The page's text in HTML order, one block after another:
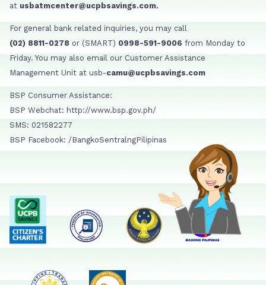
at usbatmcenter@ucpbsavings.com.
For general bank related inquiries, you may call
(02) 8811-0278 or (SMART) 0998-591-9006 from Monday to
Friday. You may also email our Customer Assistance
Management Unit at usb-camu@ucpbsavings.com
BSP Consumer Assistance:
BSP Webchat: http://www.bsp.gov.ph/
SMS: 021582277
BSP Facebook: /BangkoSentralngPilipinas